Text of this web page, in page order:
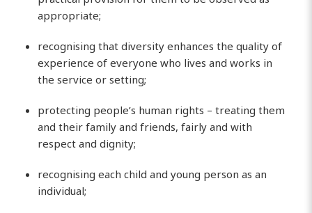
appropriate;
recognising that diversity enhances the quality of
experience of everyone who lives and works in
the service or setting;
protecting people’s human rights – treating them
and their family and friends, fairly and with
respect and dignity;
recognising each child and young person as an
individual;